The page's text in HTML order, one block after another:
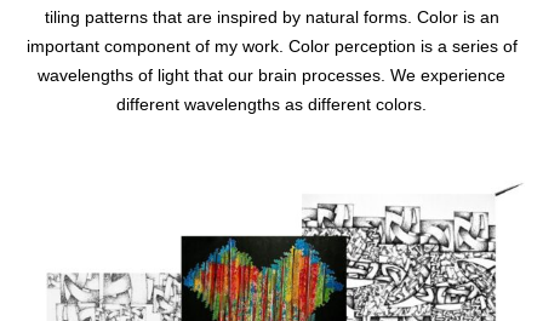
tiling patterns that are inspired by natural forms. Color is an
important component of my work. Color perception is a series of
wavelengths of light that our brain processes. We experience
different wavelengths as different colors.